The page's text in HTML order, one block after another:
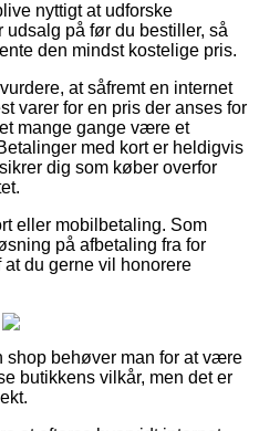
nyttigt at udforske
på før du bestiller, så
den mindst kostelige pris.
at såfremt en internet
varer for en pris der anses for
mange gange være et
med kort er heldigvis
dig som køber overfor
eller mobilbetaling. Som
på afbetaling fra for
du gerne vil honorere
shop behøver man for at være
butikkens vilkår, men det er